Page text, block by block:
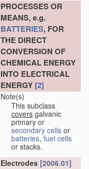
PROCESSES OR
MEANS, e.g.
BATTERIES, FOR
THE DIRECT
CONVERSION OF
CHEMICAL ENERGY
INTO ELECTRICAL
ENERGY [2]
Note(s)
This subclass
covers galvanic
primary or
secondary cells or
batteries, fuel cells
or stacks.
Electrodes [2006.01]